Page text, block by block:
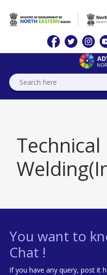
Technical
You want to
Chat !
If you have any query, post it